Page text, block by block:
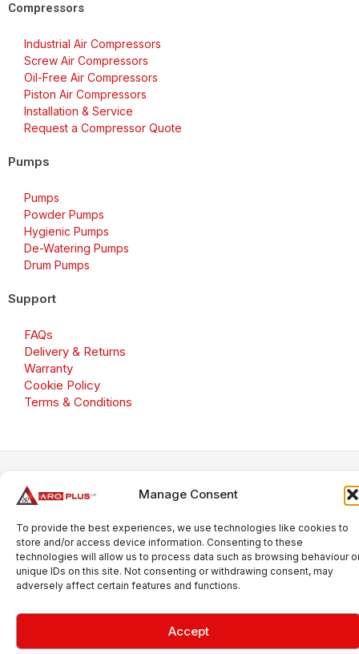
Manage Consent
To provide the best experiences, we use technologies like cookies to
store and/or access device information. Consenting to these
technologies will allow us to process data such as browsing behaviour
unique IDs on this site. Not consenting or withdrawing consent, may
adversely affect certain features and functions.
Accept
Compressors
Industrial Air Compressors
Screw Air Compressors
Oil-Free Air Compressors
Piston Air Compressors
Installation & Service
Request a Compressor Quote
Pumps
Pumps
Powder Pumps
Hygienic Pumps
De-Watering Pumps
Drum Pumps
Support
FAQs
Delivery & Returns
Warranty
Cookie Policy
Terms & Conditions
Number: GB 695 6079 81